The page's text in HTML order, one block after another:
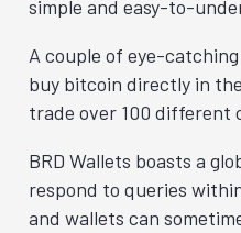
simple and easy-to-
A couple of eye-
buy bitcoin directly in
trade over 100 different
BRD Wallets boasts a
respond to queries
and wallets can